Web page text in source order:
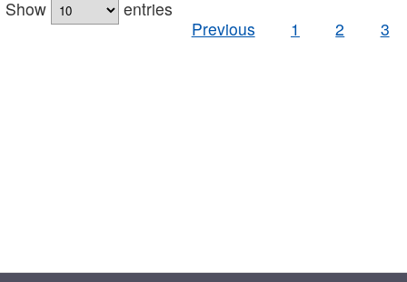
Show
entries
Previous
1 2 3